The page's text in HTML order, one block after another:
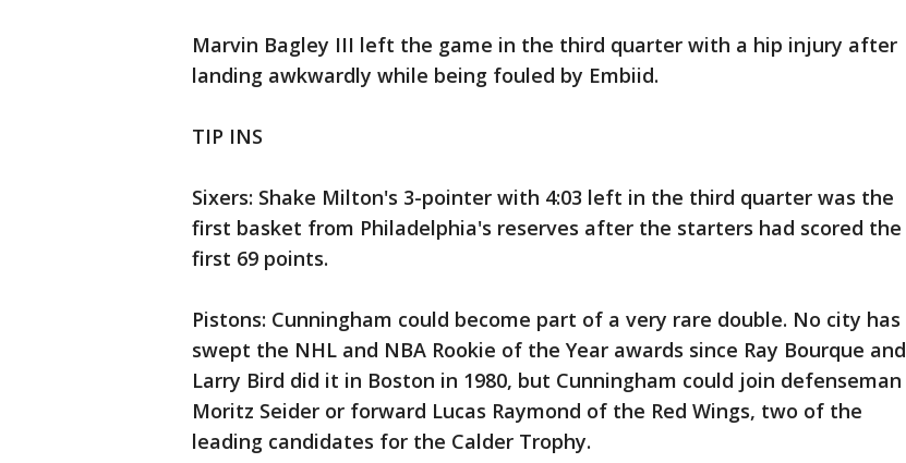
Marvin Bagley III left the game in the third quarter with a hip injury after
landing awkwardly while being fouled by Embiid.
TIP INS
Sixers: Shake Milton's 3-pointer with 4:03 left in the third quarter was the
first basket from Philadelphia's reserves after the starters had scored the
first 69 points.
Pistons: Cunningham could become part of a very rare double. No city has
swept the NHL and NBA Rookie of the Year awards since Ray Bourque and
Larry Bird did it in Boston in 1980, but Cunningham could join defenseman
Moritz Seider or forward Lucas Raymond of the Red Wings, two of the
leading candidates for the Calder Trophy.